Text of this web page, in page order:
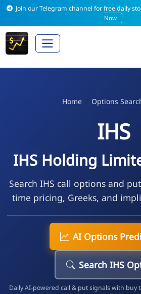
Join our Telegram channel for free daily
Now
Home Options
IHS
IHS Holding
Search IHS call options and
time pricing, Greeks, and
AI Options
Search IHS
Daily AI-powered call & put signals with buy